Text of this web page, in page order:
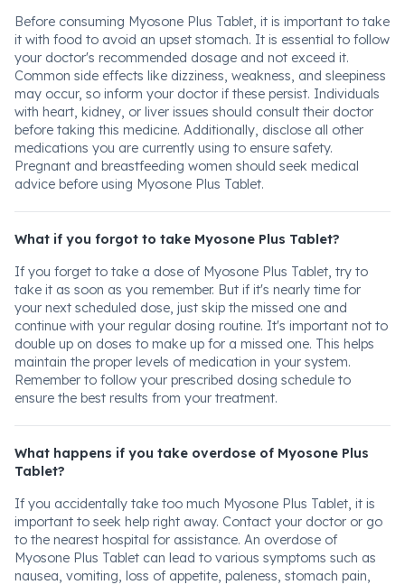
Before consuming Myosone Plus Tablet, it is important to take
it with food to avoid an upset stomach. It is essential to follow
your doctor's recommended dosage and not exceed it.
Common side effects like dizziness, weakness, and sleepiness
may occur, so inform your doctor if these persist. Individuals
with heart, kidney, or liver issues should consult their doctor
before taking this medicine. Additionally, disclose all other
medications you are currently using to ensure safety.
Pregnant and breastfeeding women should seek medical
advice before using Myosone Plus Tablet.
What if you forgot to take Myosone Plus Tablet?
If you forget to take a dose of Myosone Plus Tablet, try to
take it as soon as you remember. But if it's nearly time for
your next scheduled dose, just skip the missed one and
continue with your regular dosing routine. It's important not to
double up on doses to make up for a missed one. This helps
maintain the proper levels of medication in your system.
Remember to follow your prescribed dosing schedule to
ensure the best results from your treatment.
What happens if you take overdose of Myosone Plus
Tablet?
If you accidentally take too much Myosone Plus Tablet, it is
important to seek help right away. Contact your doctor or go
to the nearest hospital for assistance. An overdose of
Myosone Plus Tablet can lead to various symptoms such as
nausea, vomiting, loss of appetite, paleness, stomach pain,